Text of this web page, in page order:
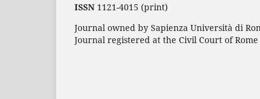
ISSN 1121-4015 (print)
Journal owned by Sapienza Università di
Journal registered at the Civil Court of